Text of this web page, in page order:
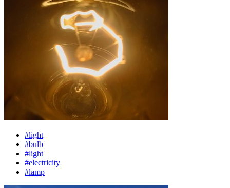
#light
#bulb
#light
#electricity
#lamp